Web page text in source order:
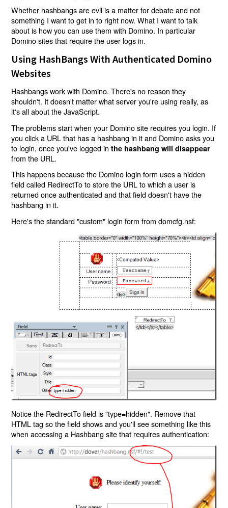
Whether hashbangs are evil is a matter for debate and not
something I want to get in to right now. What I want to talk
about is how you can use them with Domino. In particular
Domino sites that require the user logs in.
Using HashBangs With Authenticated Domino
Websites
Hashbangs work with Domino. There's no reason they
shouldn't. It doesn't matter what server you're using really, as
it's all about the JavaScript.
The problems start when your Domino site requires you login. If
you click a URL that has a hashbang in it and Domino asks you
to login, once you've logged inthe hashbang will disappear
from the URL.
This happens because the Domino login form uses a hidden
field called RedirectTo to store the URL to which a user is
returned once authenticated and that field doesn't have the
hashbang in it.
Here's the standard "custom" login form from domcfg.nsf:
Notice the RedirectTo field is "type=hidden". Remove that
HTML tag so the field shows and you'll see something like this
when accessing a Hashbang site that requires authentication: